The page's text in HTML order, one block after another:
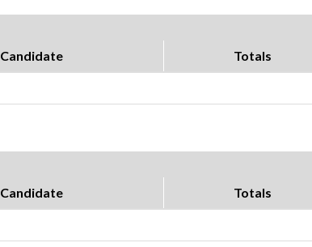
Candidate Totals
Candidate Totals